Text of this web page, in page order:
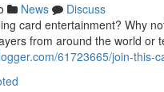
News
Discuss
card entertainment? Why
from around the world or
61723665/join-this-